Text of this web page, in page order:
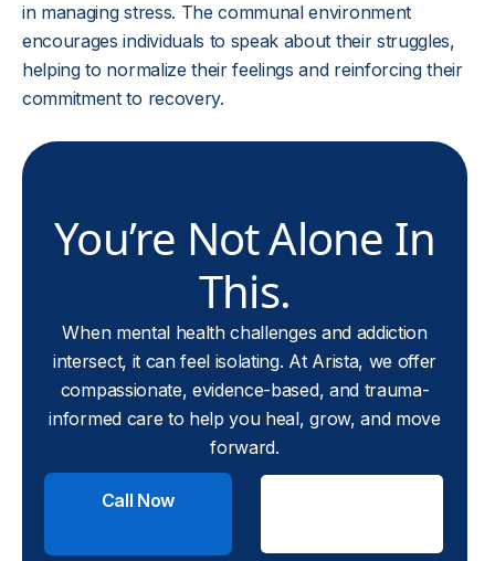
in managing stress. The communal environment
encourages individuals to speak about their struggles,
helping to normalize their feelings and reinforcing their
commitment to recovery.
You’re Not Alone In
This.
When mental health challenges and addiction
intersect, it can feel isolating. At Arista, we offer
compassionate, evidence-based, and trauma-
informed care to help you heal, grow, and move
forward.
Call Now